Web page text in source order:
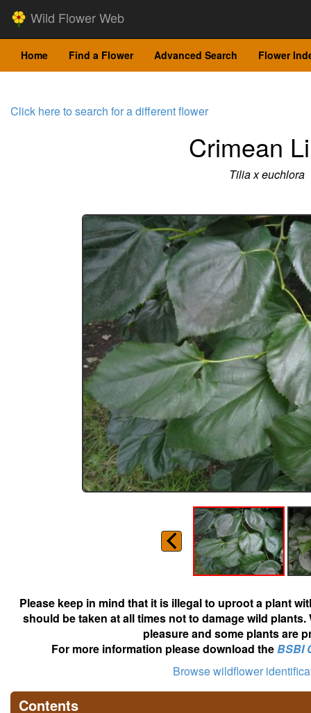
Wild Flower Web
Home Find a Flower Advanced Search Flower
Click here to search for a different flower
Crimean
Tilia x euchlora
Please keep in mind that it is illegal to uproot a plant
should be taken at all times not to damage wild
pleasure and some plants are
For more information please download theBSBI
Browse wildflower
Contents